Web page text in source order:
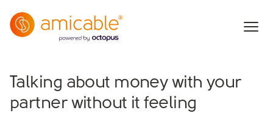
Talking about money with your
partner without it feeling